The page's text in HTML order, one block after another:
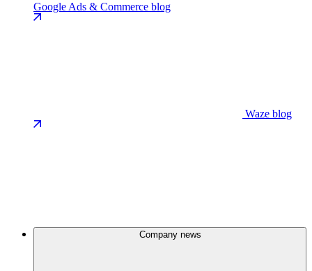
Google Ads & Commerce blog
Waze blog
Company news